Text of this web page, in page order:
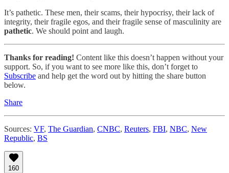
It’s pathetic. These men, their scams, their hypocrisy, their lack of
integrity, their fragile egos, and their fragile sense of masculinity are
pathetic. We should point and laugh.
Thanks for reading! Content like this doesn’t happen without your
support. So, if you want to see more like this, don’t forget to
Subscribe and help get the word out by hitting the share button
below.
Share
Sources: VF, The Guardian, CNBC, Reuters, FBI, NBC, New
Republic, BS
160